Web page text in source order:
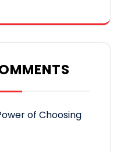
of Choosing